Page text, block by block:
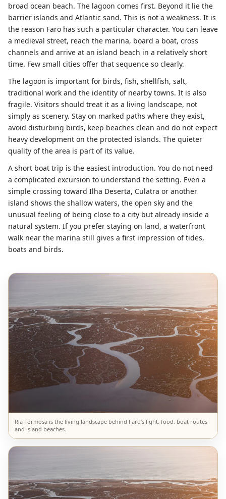
broad ocean beach. The lagoon comes first. Beyond it lie the
barrier islands and Atlantic sand. This is not a weakness. It is
the reason Faro has such a particular character. You can leave
a medieval street, reach the marina, board a boat, cross
channels and arrive at an island beach in a relatively short
time. Few small cities offer that sequence so clearly.
The lagoon is important for birds, fish, shellfish, salt,
traditional work and the identity of nearby towns. It is also
fragile. Visitors should treat it as a living landscape, not
simply as scenery. Stay on marked paths where they exist,
avoid disturbing birds, keep beaches clean and do not expect
heavy development on the protected islands. The quieter
quality of the area is part of its value.
A short boat trip is the easiest introduction. You do not need
a complicated excursion to understand the setting. Even a
simple crossing toward Ilha Deserta, Culatra or another
island shows the shallow waters, the open sky and the
unusual feeling of being close to a city but already inside a
natural system. If you prefer staying on land, a waterfront
walk near the marina still gives a first impression of tides,
boats and birds.
Ria Formosa is the living landscape behind Faro’s light, food, boat routes
and island beaches.